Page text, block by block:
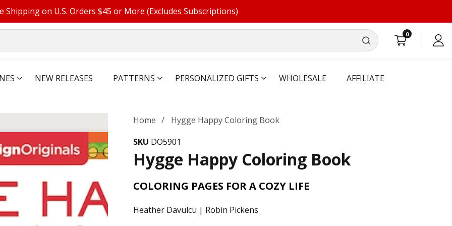
Shipping on U.S. Orders $45 or More (Excludes Subscriptions)
00
Log
NEW RELEASES PATTERNS PERSONALIZED GIFTS WHOLESALE AFFILIATE
Home
Hygge Happy Coloring Book
SKU DO5901
Hygge Happy Coloring Book
COLORING PAGES FOR A COZY LIFE
Heather Davulcu | Robin Pickens